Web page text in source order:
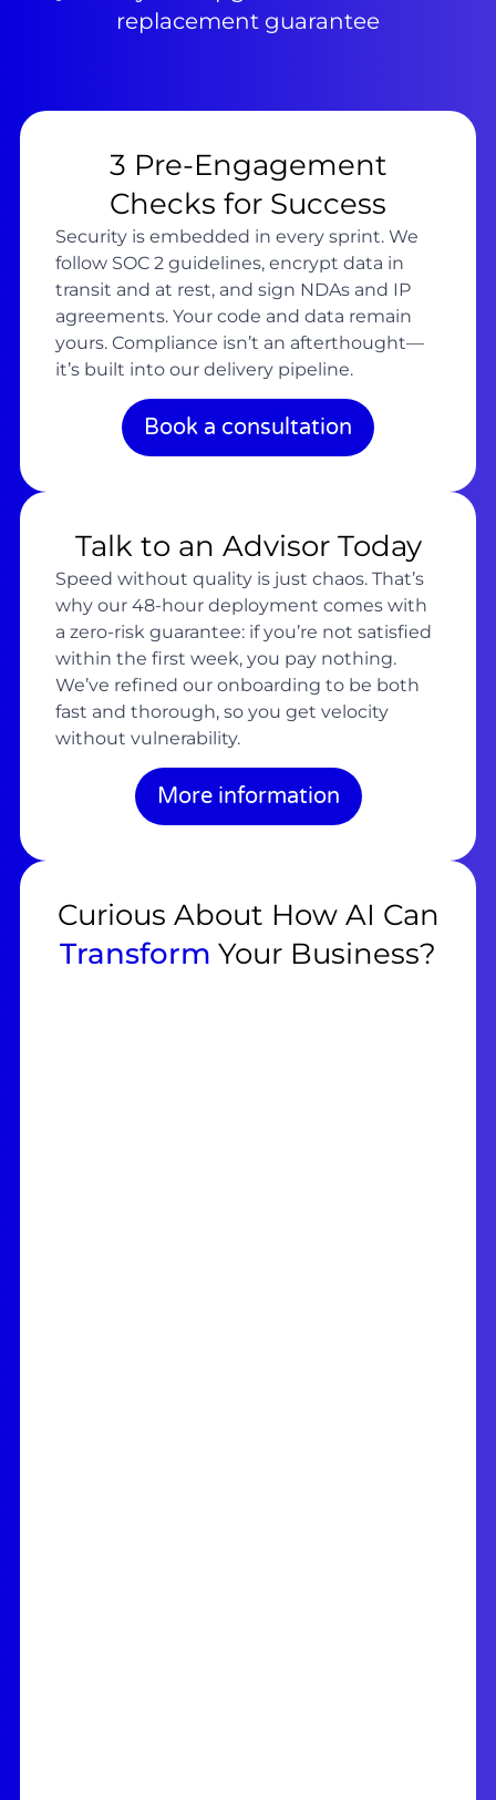
replacement guarantee
3 Pre-Engagement
Checks for Success
Security is embedded in every sprint. We
follow SOC 2 guidelines, encrypt data in
transit and at rest, and sign NDAs and IP
agreements. Your code and data remain
yours. Compliance isn’t an afterthought—
it’s built into our delivery pipeline.
Book a consultation
Talk to an Advisor Today
Speed without quality is just chaos. That’s
why our 48-hour deployment comes with
a zero-risk guarantee: if you’re not satisfied
within the first week, you pay nothing.
We’ve refined our onboarding to be both
fast and thorough, so you get velocity
without vulnerability.
More information
Curious About How AI Can
Transform Your Business?